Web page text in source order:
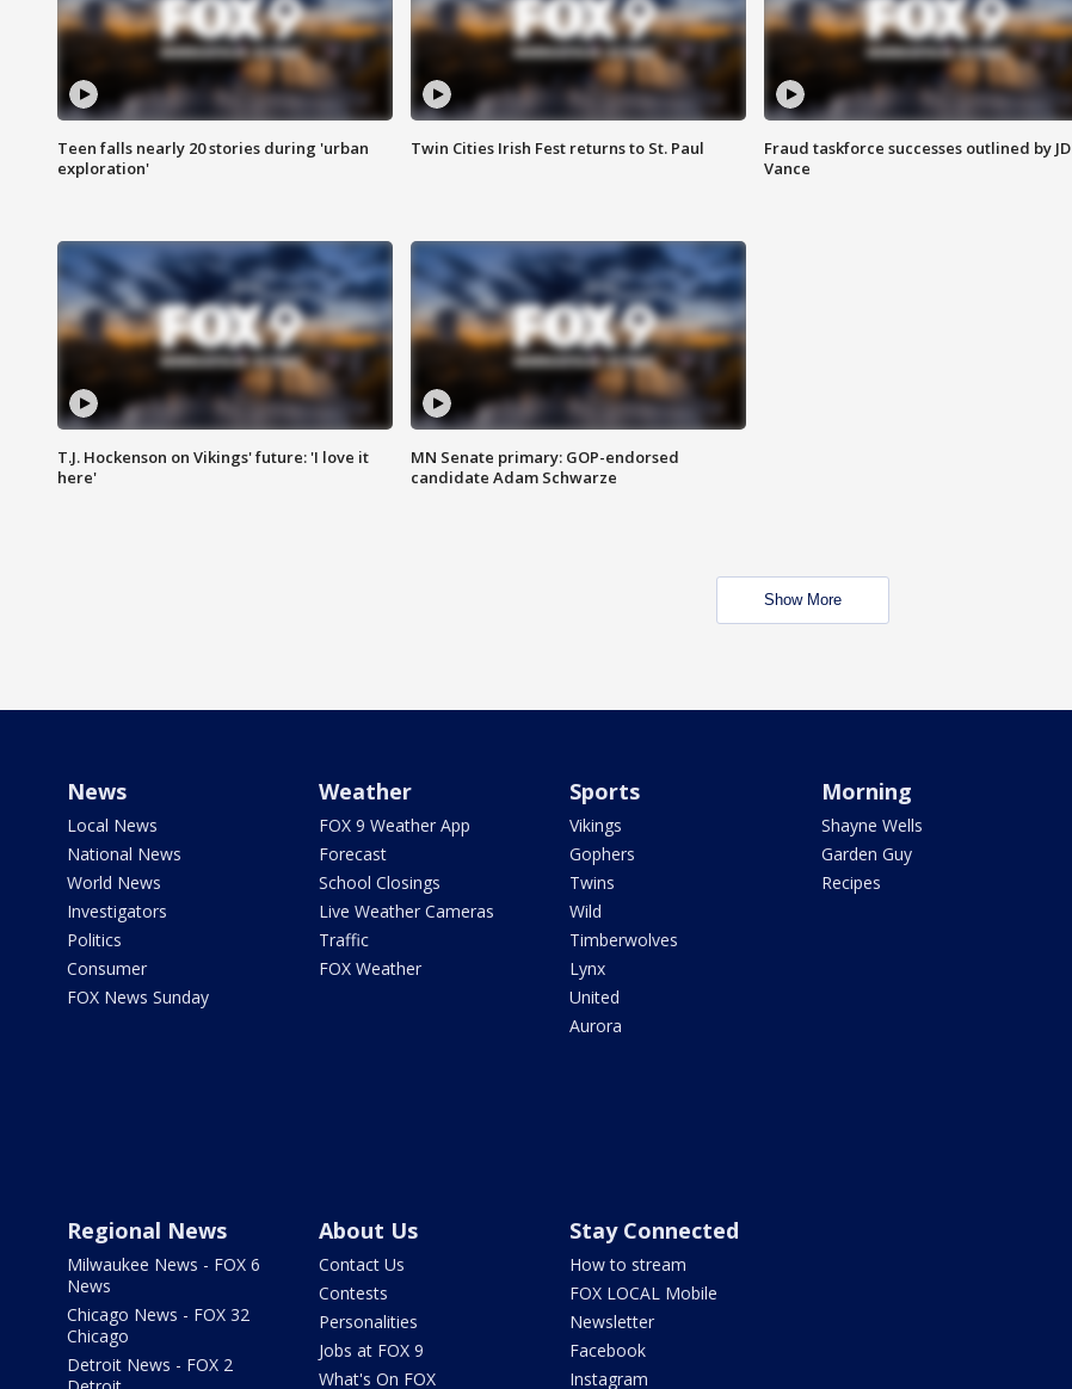
Teen falls nearly 20 stories during 'urban
exploration'
Twin Cities Irish Fest returns to St. Paul
Fraud taskforce successes outlined by JD
Vance
T.J. Hockenson on Vikings' future: 'I love it
here'
MN Senate primary: GOP-endorsed
candidate Adam Schwarze
Show More
News
Local News
National News
World News
Investigators
Politics
Consumer
FOX News Sunday
Weather
FOX 9 Weather App
Forecast
School Closings
Live Weather Cameras
Traffic
FOX Weather
Sports
Vikings
Gophers
Twins
Wild
Timberwolves
Lynx
United
Aurora
Morning
Shayne Wells
Garden Guy
Recipes
Regional News
Milwaukee News - FOX 6
News
Chicago News - FOX 32
Chicago
Detroit News - FOX 2
About Us
Contact Us
Contests
Personalities
Jobs at FOX 9
What's On FOX
Stay Connected
How to stream
FOX LOCAL Mobile
Newsletter
Facebook
Instagram